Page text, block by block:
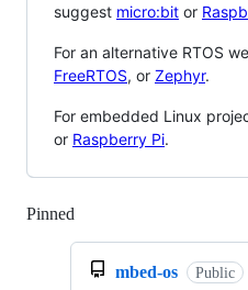
suggest micro:bit or
For an alternative RTOS
FreeRTOS, or Zephyr.
For embedded Linux
or Raspberry Pi.
Pinned
mbed-os Public